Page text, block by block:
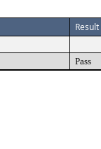
Result
Pass